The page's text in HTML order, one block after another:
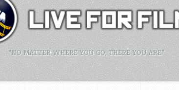
"NO MATTER WHERE YOU GO, THERE YOU ARE."